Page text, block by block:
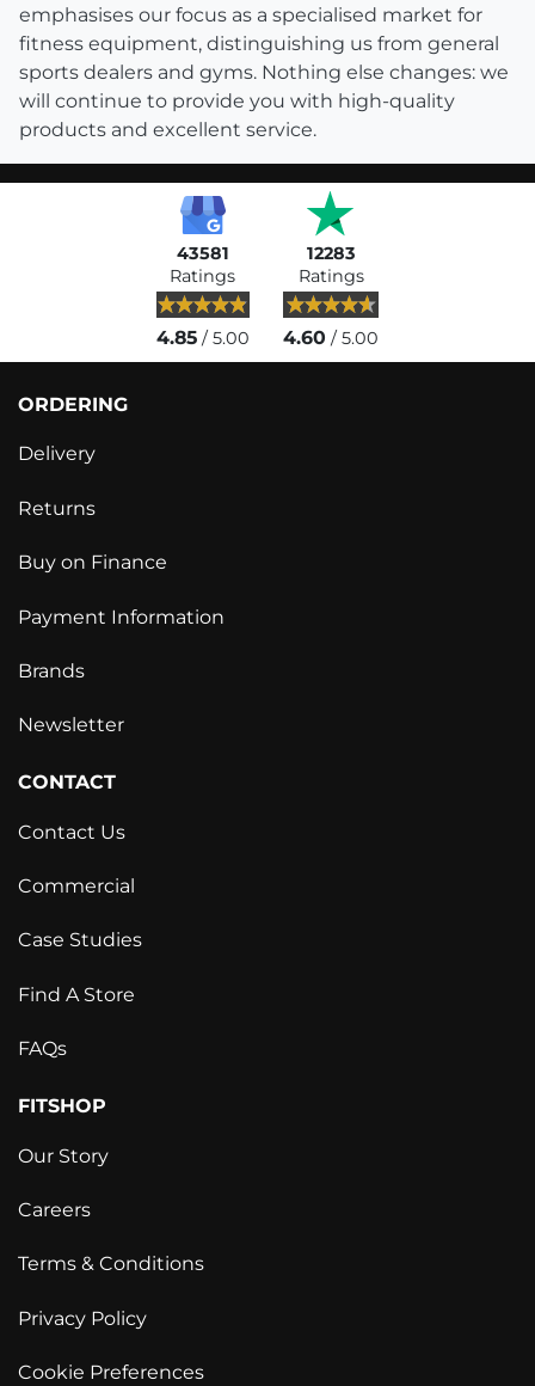
emphasises our focus as a specialised market for
fitness equipment, distinguishing us from general
sports dealers and gyms. Nothing else changes: we
will continue to provide you with high-quality
products and excellent service.
43581
Ratings
4.85/ 5.00
12283
Ratings
4.60 / 5.00
ORDERING
Delivery
Returns
Buy on Finance
Payment Information
Brands
Newsletter
CONTACT
Contact Us
Commercial
Case Studies
Find A Store
FAQs
FITSHOP
Our Story
Careers
Terms & Conditions
Privacy Policy
Cookie Preferences